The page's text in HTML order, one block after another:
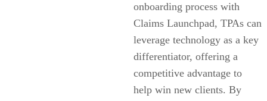
onboarding process with
Claims Launchpad, TPAs can
leverage technology as a key
differentiator, offering a
competitive advantage to
help win new clients. By